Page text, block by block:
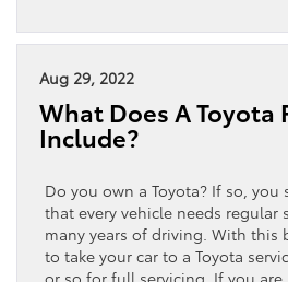
Aug 29, 2022
What Does A Toyota
Include?
Do you own a Toyota? If so,
that every vehicle needs regular
many years of driving. With this
to take your car to a Toyota
or so for full servicing. If you are